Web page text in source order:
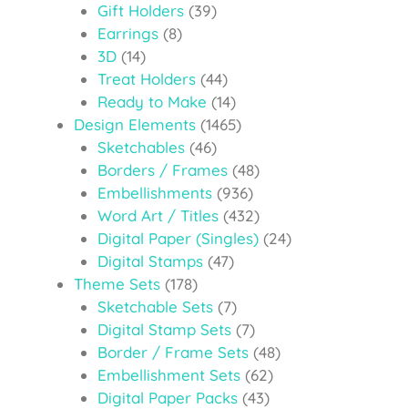
Gift Holders (39)
Earrings (8)
3D (14)
Treat Holders (44)
Ready to Make (14)
Design Elements (1465)
Sketchables (46)
Borders / Frames (48)
Embellishments (936)
Word Art / Titles (432)
Digital Paper (Singles) (24)
Digital Stamps (47)
Theme Sets (178)
Sketchable Sets (7)
Digital Stamp Sets (7)
Border / Frame Sets (48)
Embellishment Sets (62)
Digital Paper Packs (43)